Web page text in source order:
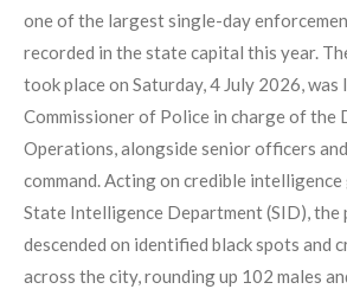
one of the largest single-day
recorded in the state capital this year.
took place on Saturday, 4 July 2026,
Commissioner of Police in charge of the
Operations, alongside senior officers
command. Acting on credible
State Intelligence Department (SID), the
descended on identified black spots and
across the city, rounding up 102 males